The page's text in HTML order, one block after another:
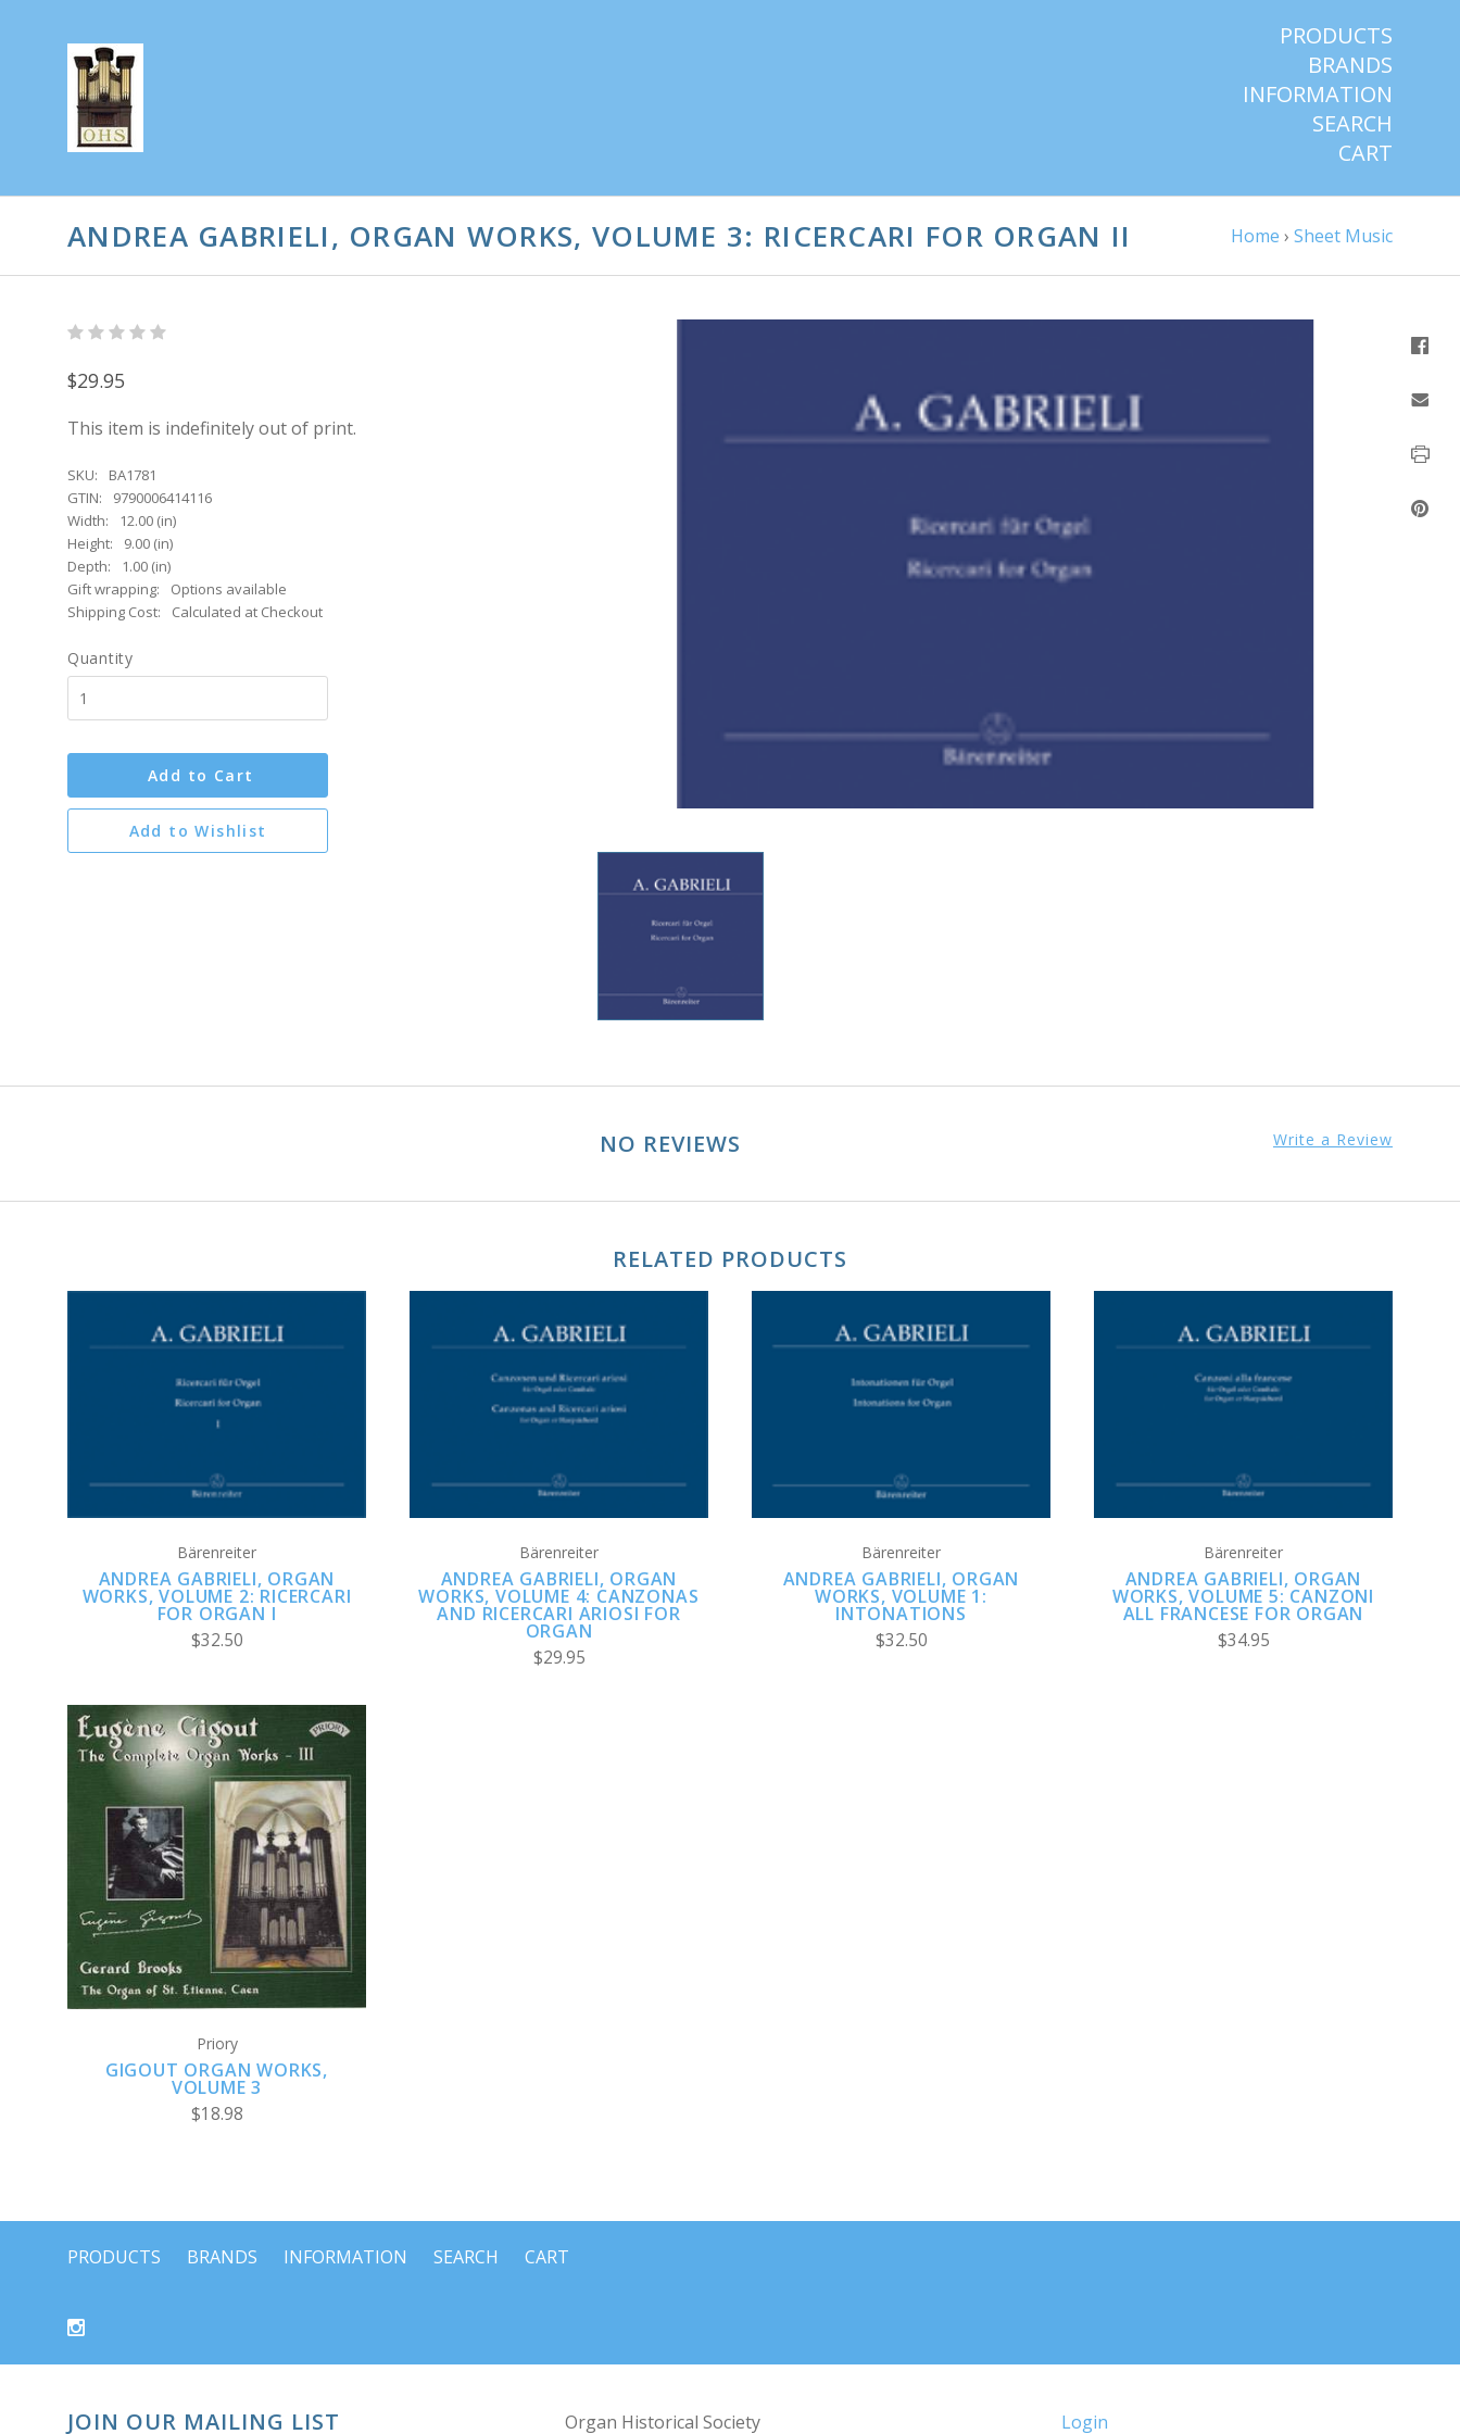
PRODUCTS
BRANDS
INFORMATION
SEARCH
CART
ANDREA GABRIELI, ORGAN WORKS, VOLUME 3: RICERCARI FOR ORGAN II Home › Sheet Music
$29.95
This item is indefinitely out of print.
SKU:
BA1781
GTIN:
9790006414116
Width:
12.00 (in)
Height:
9.00 (in)
Depth:
1.00 (in)
Gift wrapping:
Options available
Shipping Cost:
Calculated at Checkout
Quantity
Add to Cart
Add to Wishlist
NO REVIEWS Write a Review
RELATED PRODUCTS
ADD TO CART
Bärenreiter
ANDREA GABRIELI, ORGAN
WORKS, VOLUME 2: RICERCARI
FOR ORGAN I
$32.50
ADD TO CART
Bärenreiter
ANDREA GABRIELI, ORGAN
WORKS, VOLUME 4: CANZONAS
AND RICERCARI ARIOSI FOR
ORGAN
$29.95
Bärenreiter
ANDREA GABRIELI, ORGAN
WORKS, VOLUME 1:
INTONATIONS
$32.50
Bärenreiter
ANDREA GABRIELI, ORGAN
WORKS, VOLUME 5: CANZONI
ALL FRANCESE FOR ORGAN
$34.95
ADD TO CART
Priory
GIGOUT ORGAN WORKS,
VOLUME 3
$18.98
PRODUCTS BRANDS INFORMATION SEARCH CART
JOIN OUR MAILING LIST Organ Historical Society Login